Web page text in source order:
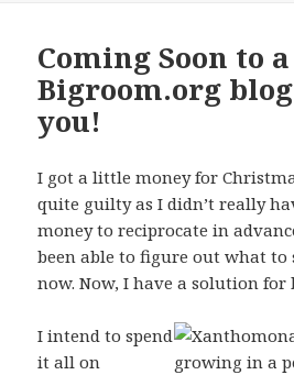
Coming Soon to a
Bigroom.org
you!
I got a little money for
quite guilty as I didn’t really
money to reciprocate in
been able to figure out what
now. Now, I have a solution for
I intend to spend
it all on